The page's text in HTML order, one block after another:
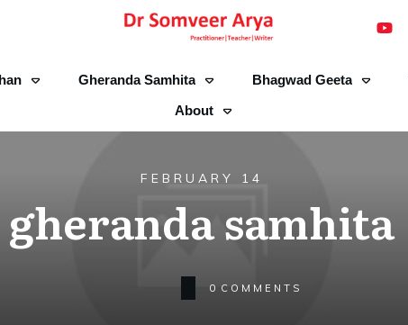
Gheranda Samhita Bhagwad Geeta
About
FEBRUARY 14
gheranda samhita
0 COMMENTS